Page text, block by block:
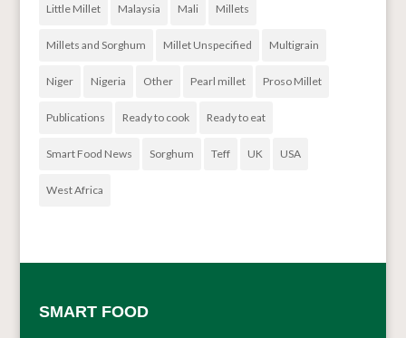
Little Millet Malaysia Mali Millets
Millets and Sorghum Millet Unspecified Multigrain
Niger Nigeria Other Pearl millet Proso Millet
Publications Ready to cook Ready to eat
Smart Food News Sorghum Teff UK USA
West Africa
SMART FOOD